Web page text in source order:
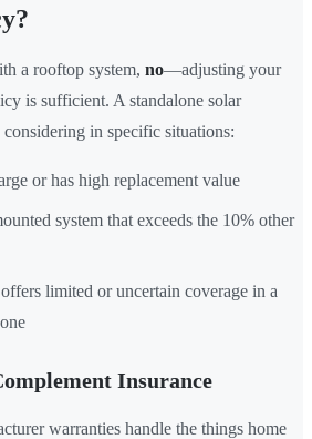
a rooftop system, no—adjusting your
is sufficient. A standalone solar
in specific situations:
or has high replacement value
system that exceeds the 10% other
limited or uncertain coverage in a
Insurance
warranties handle the things home